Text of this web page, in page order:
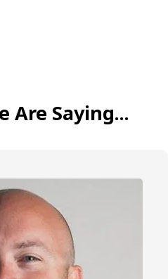
Are Saying...